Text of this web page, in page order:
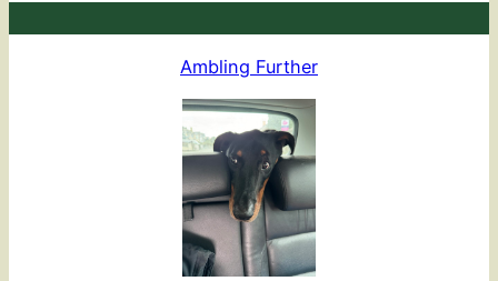
Ambling Further